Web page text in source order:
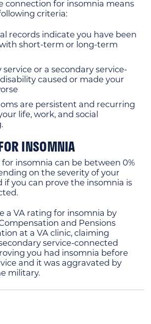
connection for insomnia means
criteria:
records indicate you have been
short-term or long-term
or a secondary service-
caused or made your
are persistent and recurring
life, work, and social
INSOMNIA
for insomnia can be between 0%
on the severity of your
if you can prove the insomnia is
a VA rating for insomnia by
and Pensions
at a VA clinic, claiming
service-connected
you had insomnia before
and it was aggravated by
military.